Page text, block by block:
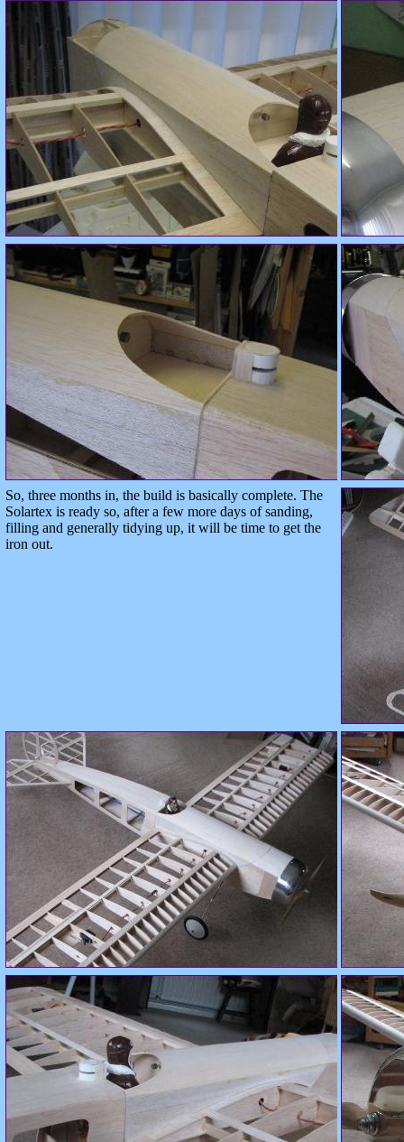
So, three months in, the build is basically complete. The
Solartex is ready so, after a few more days of sanding,
filling and generally tidying up, it will be time to get the
iron out.